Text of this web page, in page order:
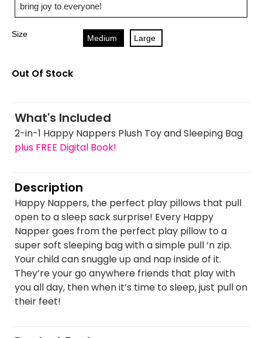
bring joy to everyone!
Size Medium Large
Out Of Stock
What's Included
2-in-1 Happy Nappers Plush Toy and Sleeping Bag
plus FREE Digital Book!
Description
Happy Nappers, the perfect play pillows that pull
open to a sleep sack surprise! Every Happy
Napper goes from the perfect play pillow to a
super soft sleeping bag with a simple pull ‘n zip.
Your child can snuggle up and nap inside of it.
They’re your go anywhere friends that play with
you all day, then when it’s time to sleep, just pull on
their feet!